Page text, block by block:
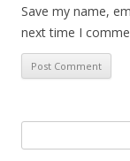
Save my name,
next time I
for: